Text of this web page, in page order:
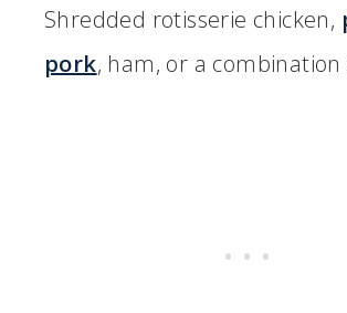
Shredded rotisserie chicken,
pork, ham, or a combination